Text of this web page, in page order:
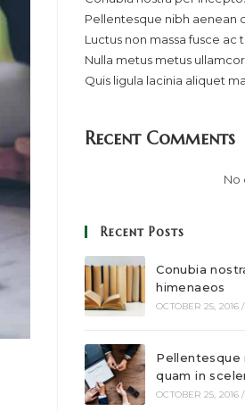
Pellentesque nibh aenean
Luctus non massa fusce ac
Nulla metus metus
Quis ligula lacinia aliquet
Recent Comments
No
Recent Posts
Conubia
himenaeos
OCTOBER 25, 2016 /
Pellentesque
quam in
OCTOBER 25, 2016 /